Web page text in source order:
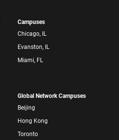
Campuses
Chicago, IL
Evanston, IL
Miami, FL
Global Network Campuses
Beijing
Hong Kong
Toronto